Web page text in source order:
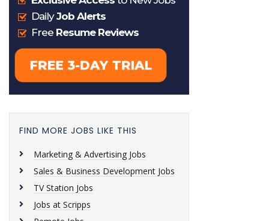
FIND MORE JOBS LIKE THIS
Marketing & Advertising Jobs
Sales & Business Development Jobs
TV Station Jobs
Jobs at Scripps